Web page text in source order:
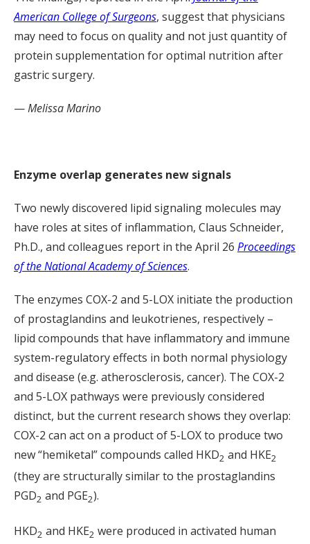
American College of Surgeons, suggest that physicians
may need to focus on quality and not just quantity of
protein supplementation for optimal nutrition after
gastric surgery.
—Melissa Marino
Enzyme overlap generates new signals
Two newly discovered lipid signaling molecules may
have roles at sites of inflammation, Claus Schneider,
Ph.D., and colleagues report in the April 26 Proceedings
of the National Academy of Sciences.
The enzymes COX-2 and 5-LOX initiate the production
of prostaglandins and leukotrienes, respectively –
lipid compounds that have inflammatory and immune
system-regulatory effects in both normal physiology
and disease (e.g. atherosclerosis, cancer). The COX-2
and 5-LOX pathways were previously considered
distinct, but the current research shows they overlap:
COX-2 can act on a product of 5-LOX to produce two
new “hemiketal” compounds called HKD2 and HKE2
(they are structurally similar to the prostaglandins
PGD2 and PGE2).
HKD2 and HKE2 were produced in activated human